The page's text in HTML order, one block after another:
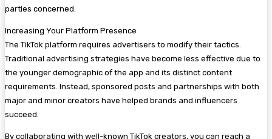
parties concerned.
Increasing Your Platform Presence
The TikTok platform requires advertisers to modify their tactics.
Traditional advertising strategies have become less effective due to
the younger demographic of the app and its distinct content
requirements. Instead, sponsored posts and partnerships with both
major and minor creators have helped brands and influencers
succeed.
By collaborating with well-known TikTok creators, you can reach a